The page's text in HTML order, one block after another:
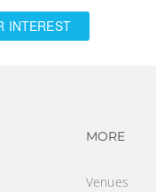
INTEREST
MORE
Venues